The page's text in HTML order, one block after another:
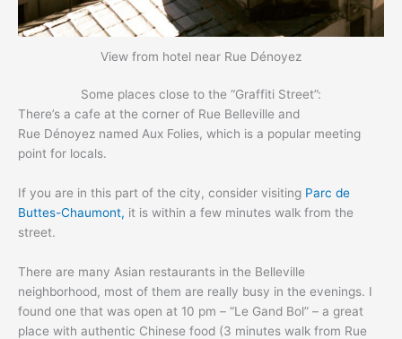
View from hotel near Rue Dénoyez
Some places close to the “Graffiti Street”:
There’s a cafe at the corner of Rue Belleville and
Rue Dénoyez named Aux Folies, which is a popular meeting
point for locals.
If you are in this part of the city, consider visiting Parc de
Buttes-Chaumont, it is within a few minutes walk from the
street.
There are many Asian restaurants in the Belleville
neighborhood, most of them are really busy in the evenings. I
found one that was open at 10 pm – “Le Gand Bol” – a great
place with authentic Chinese food (3 minutes walk from Rue